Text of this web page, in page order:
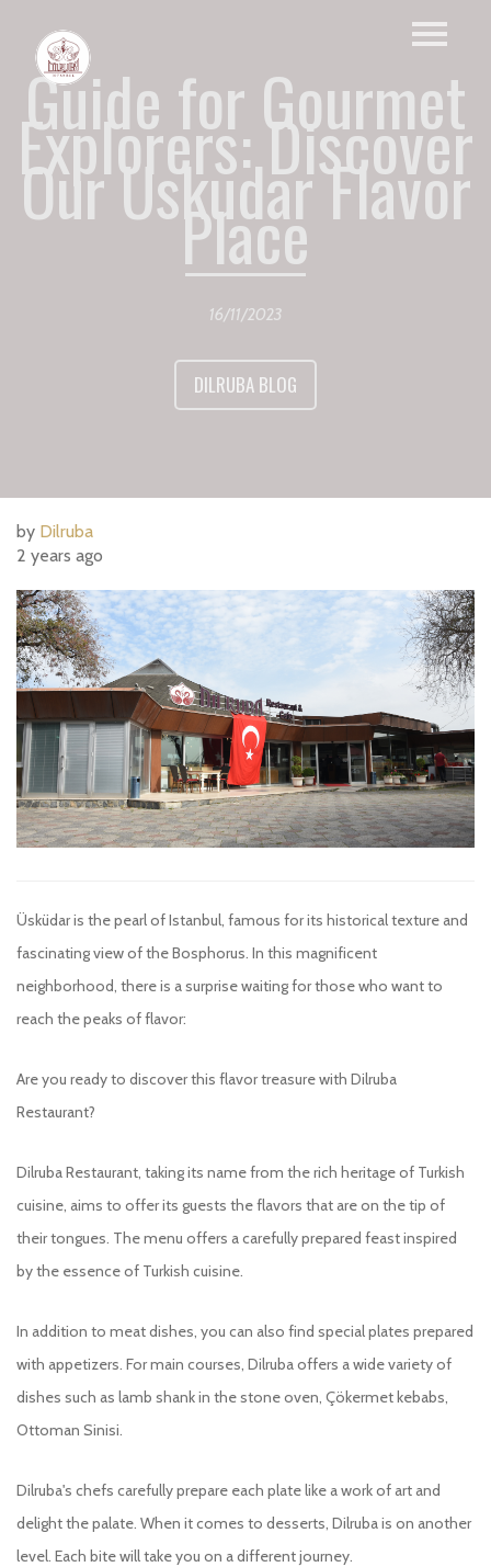
Guide for Gourmet
Explorers: Discover
Our Uskudar Flavor
Place
16/11/2023
DILRUBA BLOG
by Dilruba
2 years ago
Üsküdar is the pearl of Istanbul, famous for its historical texture and
fascinating view of the Bosphorus. In this magnificent
neighborhood, there is a surprise waiting for those who want to
reach the peaks of flavor:
Are you ready to discover this flavor treasure with Dilruba
Restaurant?
Dilruba Restaurant, taking its name from the rich heritage of Turkish
cuisine, aims to offer its guests the flavors that are on the tip of
their tongues. The menu offers a carefully prepared feast inspired
by the essence of Turkish cuisine.
In addition to meat dishes, you can also find special plates prepared
with appetizers. For main courses, Dilruba offers a wide variety of
dishes such as lamb shank in the stone oven, Çökermet kebabs,
Ottoman Sinisi.
Dilruba's chefs carefully prepare each plate like a work of art and
delight the palate. When it comes to desserts, Dilruba is on another
level. Each bite will take you on a different journey.